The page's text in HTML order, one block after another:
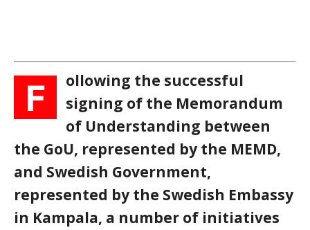
F
ollowing the successful
signing of the Memorandum
of Understanding between
the GoU, represented by the MEMD,
and Swedish Government,
represented by the Swedish Embassy
in Kampala, a number of initiatives